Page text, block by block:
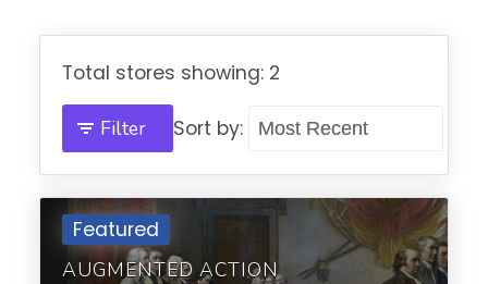
Total stores showing: 2
Filter Sort by:
Featured
AUGMENTED ACTION